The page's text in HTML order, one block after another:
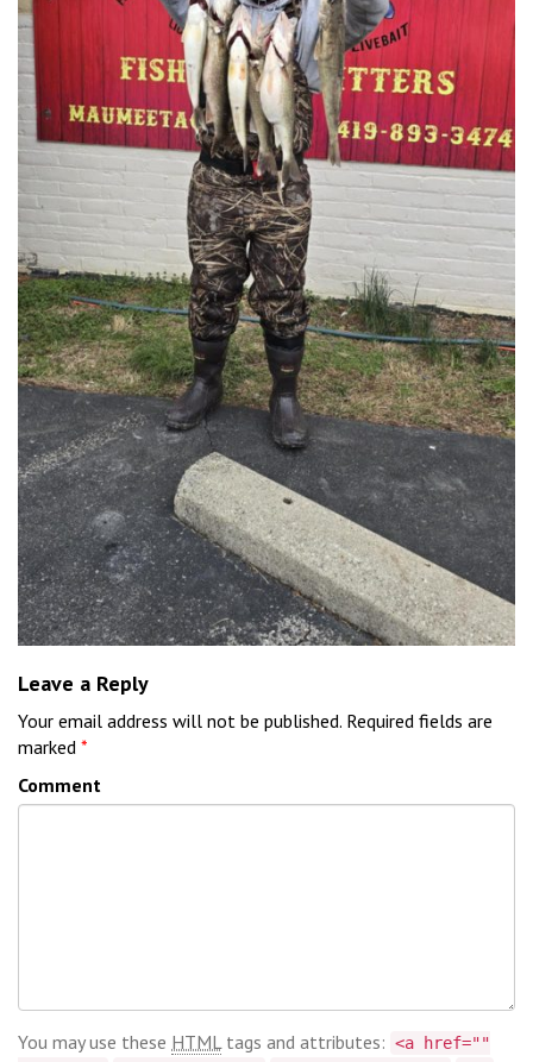
Leave a Reply
Your email address will not be published. Required fields are
marked *
Comment
You may use these HTMLtags and attributes: <a href=""